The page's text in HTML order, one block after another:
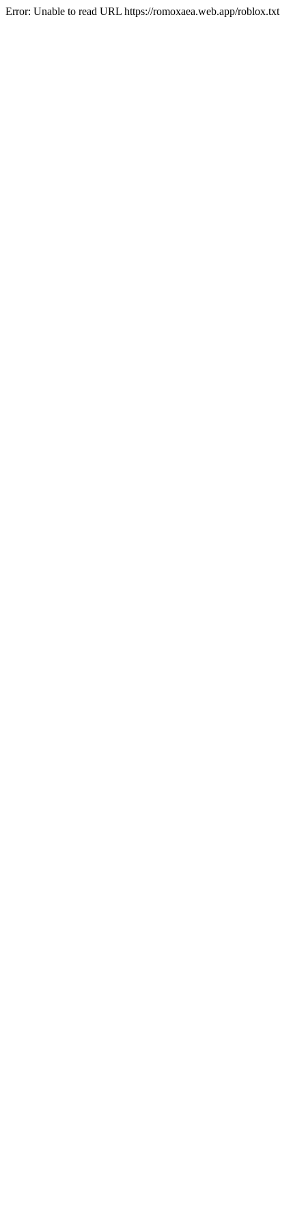
Error: Unable to read URL https://romoxaea.web.app/roblox.txt